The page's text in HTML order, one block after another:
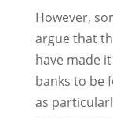
However,
argue that
have made
banks to be
as